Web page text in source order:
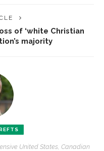
of ‘white Christian
majority
United States, Canadian